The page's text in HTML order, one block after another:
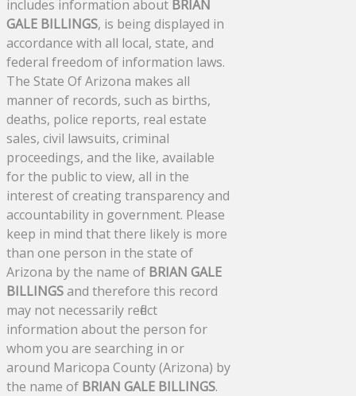
includes information about BRIAN
GALE BILLINGS, is being displayed in
accordance with all local, state, and
federal freedom of information laws.
The State Of Arizona makes all
manner of records, such as births,
deaths, police reports, real estate
sales, civil lawsuits, criminal
proceedings, and the like, available
for the public to view, all in the
interest of creating transparency and
accountability in government. Please
keep in mind that there likely is more
than one person in the state of
Arizona by the name of BRIAN GALE
BILLINGSand therefore this record
may not necessarily reflect
information about the person for
whom you are searching in or
around Maricopa County (Arizona) by
the name of BRIAN GALE BILLINGS.